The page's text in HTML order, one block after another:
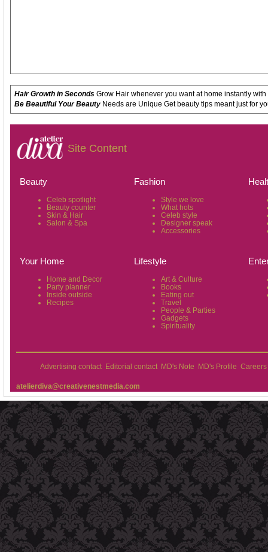
Hair Growth in SecondsGrow Hair whenever you want at home instantly
Be Beautiful Your BeautyNeeds are Unique Get beauty tips meant just for
Site Content
Beauty
Celeb spotlight
Beauty counter
Skin & Hair
Salon & Spa
Fashion
Style we love
What hots
Celeb style
Designer speak
Accessories
Your Home
Home and Decor
Party planner
Inside outside
Recipes
Lifestyle
Art & Culture
Books
Eating out
Travel
People & Parties
Gadgets
Spirituality
Advertising contact Editorial contact MD's Note MD's Profile Careers
atelierdiva@creativenestmedia.com